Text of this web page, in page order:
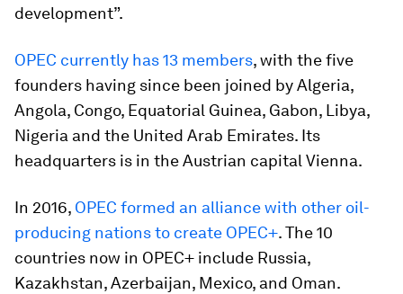
development”.
OPEC currently has 13 members, with the five
founders having since been joined by Algeria,
Angola, Congo, Equatorial Guinea, Gabon, Libya,
Nigeria and the United Arab Emirates. Its
headquarters is in the Austrian capital Vienna.
In 2016, OPEC formed an alliance with other oil-
producing nations to create OPEC+. The 10
countries now in OPEC+ include Russia,
Kazakhstan, Azerbaijan, Mexico, and Oman.